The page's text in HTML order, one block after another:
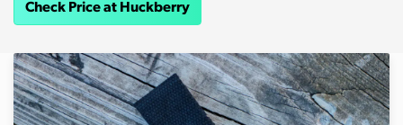
Check Price at Huckberry